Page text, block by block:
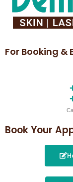
For Booking &
Book Your